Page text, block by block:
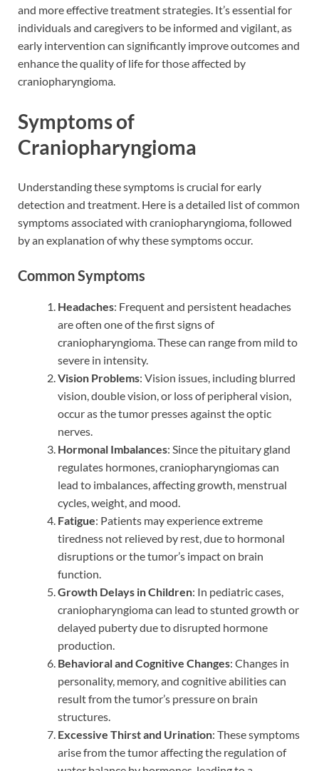
and more effective treatment strategies. It’s essential for
individuals and caregivers to be informed and vigilant, as
early intervention can significantly improve outcomes and
enhance the quality of life for those affected by
craniopharyngioma.
Symptoms of
Craniopharyngioma
Understanding these symptoms is crucial for early
detection and treatment. Here is a detailed list of common
symptoms associated with craniopharyngioma, followed
by an explanation of why these symptoms occur.
Common Symptoms
Headaches: Frequent and persistent headaches
are often one of the first signs of
craniopharyngioma. These can range from mild to
severe in intensity.
Vision Problems: Vision issues, including blurred
vision, double vision, or loss of peripheral vision,
occur as the tumor presses against the optic
nerves.
Hormonal Imbalances: Since the pituitary gland
regulates hormones, craniopharyngiomas can
lead to imbalances, affecting growth, menstrual
cycles, weight, and mood.
Fatigue: Patients may experience extreme
tiredness not relieved by rest, due to hormonal
disruptions or the tumor’s impact on brain
function.
Growth Delays in Children: In pediatric cases,
craniopharyngioma can lead to stunted growth or
delayed puberty due to disrupted hormone
production.
Behavioral and Cognitive Changes: Changes in
personality, memory, and cognitive abilities can
result from the tumor’s pressure on brain
structures.
Excessive Thirst and Urination: These symptoms
arise from the tumor affecting the regulation of